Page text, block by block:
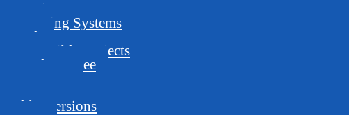
Requirements
Operating Systems
Pools
Compatible Projects
Developer Fee
Download
Latest version
Older versions